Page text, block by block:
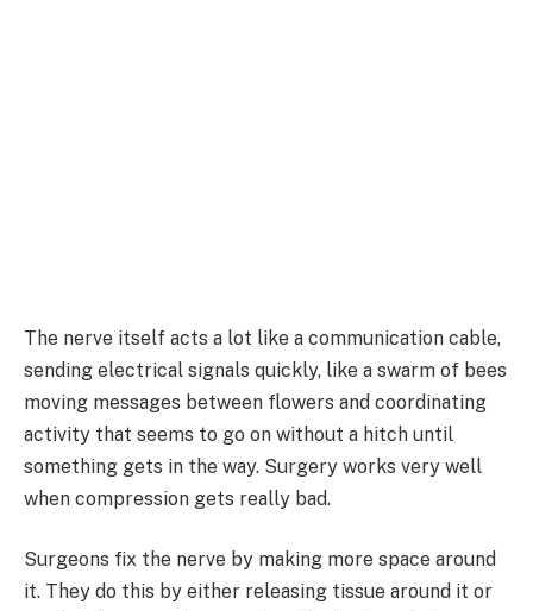
The nerve itself acts a lot like a communication cable,
sending electrical signals quickly, like a swarm of bees
moving messages between flowers and coordinating
activity that seems to go on without a hitch until
something gets in the way. Surgery works very well
when compression gets really bad.
Surgeons fix the nerve by making more space around
it. They do this by either releasing tissue around it or